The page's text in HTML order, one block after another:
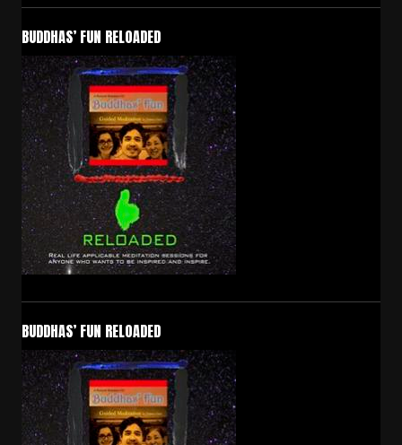
BUDDHAS’ FUN RELOADED
BUDDHAS’ FUN RELOADED